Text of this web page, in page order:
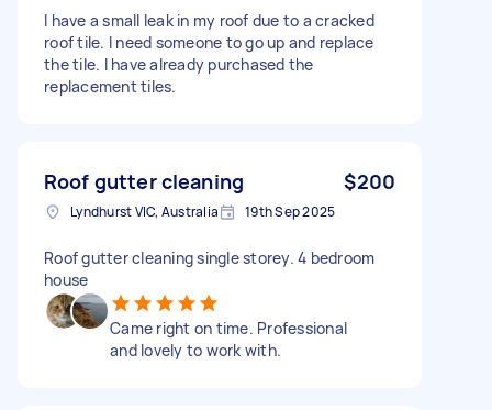
I have a small leak in my roof due to a cracked
roof tile. I need someone to go up and replace
the tile. I have already purchased the
replacement tiles.
Roof gutter cleaning $200
Lyndhurst VIC, Australia 19th Sep 2025
Roof gutter cleaning single storey. 4 bedroom
house
Came right on time. Professional
and lovely to work with.